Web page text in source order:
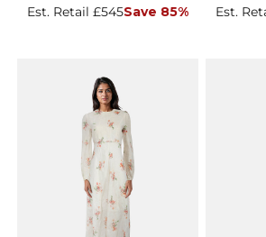
Est. Retail £545Save 85% Est.